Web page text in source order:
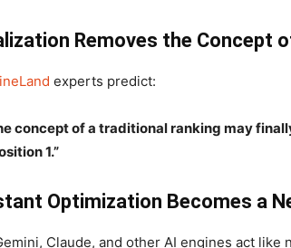
Removes the Concept
experts predict:
concept of a traditional ranking may
1.”
Optimization Becomes a
Claude, and other AI engines act